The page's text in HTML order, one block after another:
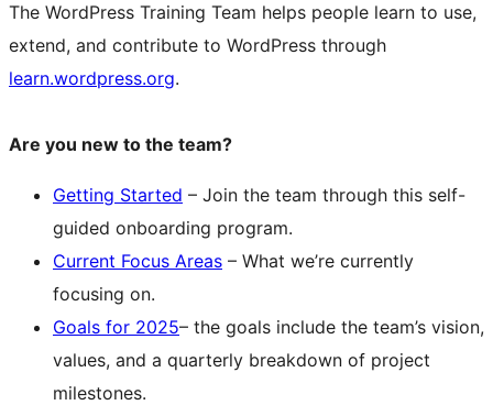
The WordPress Training Team helps people learn to use,
extend, and contribute to WordPress through
learn.wordpress.org.
Are you new to the team?
Getting Started – Join the team through this self-
guided onboarding program.
Current Focus Areas – What we’re currently
focusing on.
Goals for 2025– the goals include the team’s vision,
values, and a quarterly breakdown of project
milestones.